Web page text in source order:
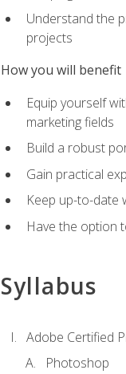
Understand the
projects
How you will benefit
Equip yourself
marketing fields
Build a robust
Gain practical
Keep up-to-date
Have the option
Syllabus
Adobe Certified
Photoshop